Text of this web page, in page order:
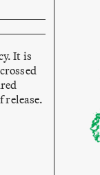
It is
release.